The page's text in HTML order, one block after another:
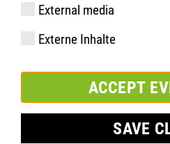
External media
Externe Inhalte
ACCEPT
SAVE